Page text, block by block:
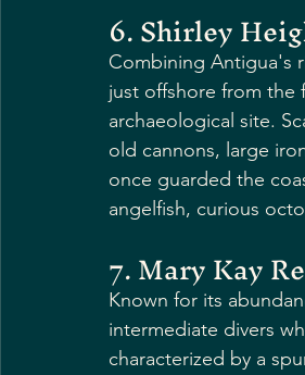
6. Shirley
Combining Antigua's
just offshore from the
archaeological site.
old cannons, large
once guarded the
angelfish, curious
7. Mary Kay
Known for its
intermediate divers
characterized by a